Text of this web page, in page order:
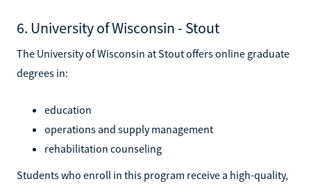
6. University of Wisconsin - Stout
The University of Wisconsin at Stout offers online graduate
degrees in:
education
operations and supply management
rehabilitation counseling
Students who enroll in this program receive a high-quality,